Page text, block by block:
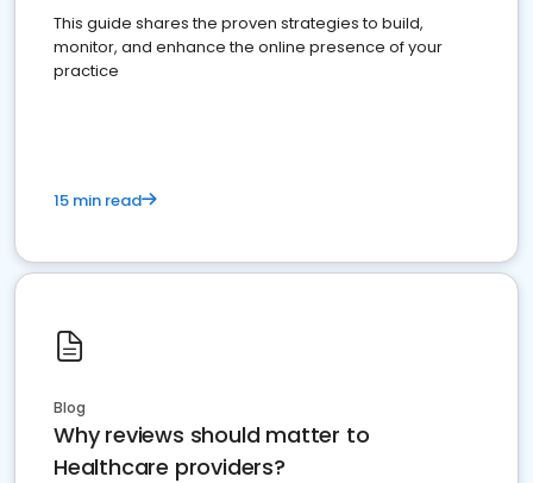
This guide shares the proven strategies to build,
monitor, and enhance the online presence of your
practice
15 min read
Blog
Why reviews should matter to
Healthcare providers?